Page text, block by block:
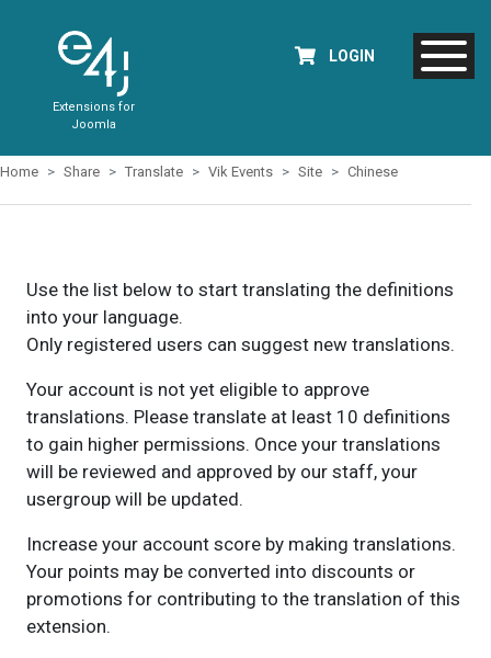
Extensions for
Joomla
LOGIN
Home Share Translate Vik Events Site Chinese
Use the list below to start translating the definitions
into your language.
Only registered users can suggest new translations.
Your account is not yet eligible to approve
translations. Please translate at least 10 definitions
to gain higher permissions. Once your translations
will be reviewed and approved by our staff, your
usergroup will be updated.
Increase your account score by making translations.
Your points may be converted into discounts or
promotions for contributing to the translation of this
extension.